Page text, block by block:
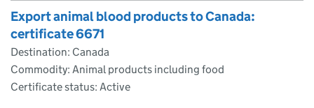
Export animal blood products to Canada:
certificate 6671
Destination: Canada
Commodity: Animal products including food
Certificate status: Active